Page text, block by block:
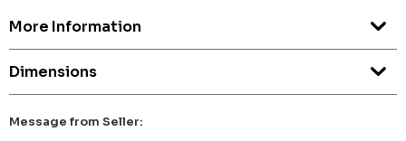
More Information
Dimensions
Message from Seller: